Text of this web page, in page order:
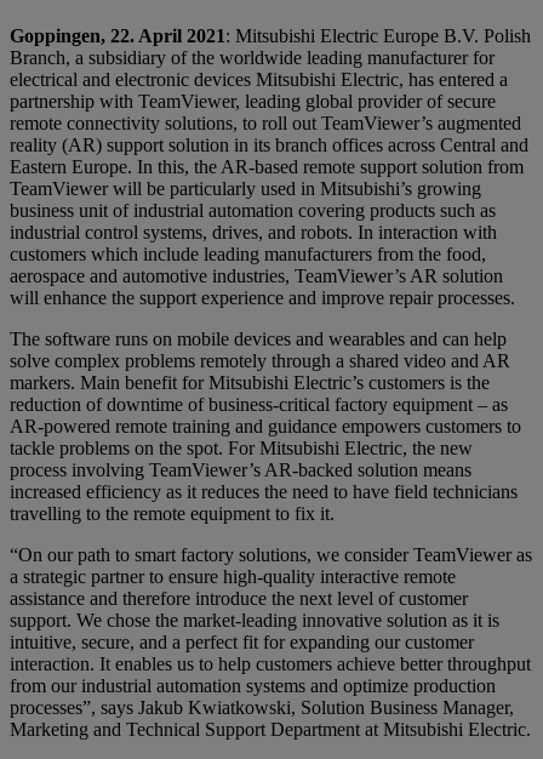
Goppingen, 22. April 2021: Mitsubishi Electric Europe B.V. Polish
Branch, a subsidiary of the worldwide leading manufacturer for
electrical and electronic devices Mitsubishi Electric, has entered a
partnership with TeamViewer, leading global provider of secure
remote connectivity solutions, to roll out TeamViewer’s augmented
reality (AR) support solution in its branch offices across Central and
Eastern Europe. In this, the AR-based remote support solution from
TeamViewer will be particularly used in Mitsubishi’s growing
business unit of industrial automation covering products such as
industrial control systems, drives, and robots. In interaction with
customers which include leading manufacturers from the food,
aerospace and automotive industries, TeamViewer’s AR solution
will enhance the support experience and improve repair processes.
The software runs on mobile devices and wearables and can help
solve complex problems remotely through a shared video and AR
markers. Main benefit for Mitsubishi Electric’s customers is the
reduction of downtime of business-critical factory equipment – as
AR-powered remote training and guidance empowers customers to
tackle problems on the spot. For Mitsubishi Electric, the new
process involving TeamViewer’s AR-backed solution means
increased efficiency as it reduces the need to have field technicians
travelling to the remote equipment to fix it.
“On our path to smart factory solutions, we consider TeamViewer as
a strategic partner to ensure high-quality interactive remote
assistance and therefore introduce the next level of customer
support. We chose the market-leading innovative solution as it is
intuitive, secure, and a perfect fit for expanding our customer
interaction. It enables us to help customers achieve better throughput
from our industrial automation systems and optimize production
processes”, says Jakub Kwiatkowski, Solution Business Manager,
Marketing and Technical Support Department at Mitsubishi Electric.